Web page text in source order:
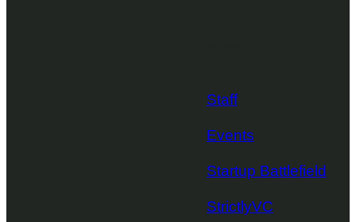
Staff
Events
Startup Battlefield
StrictlyVC